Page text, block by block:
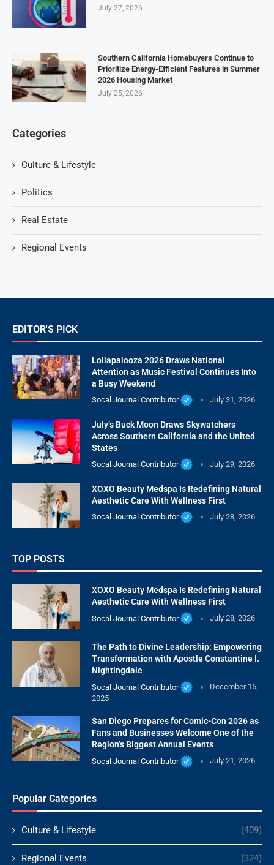
July 27, 2026
Southern California Homebuyers Continue to
Prioritize Energy-Efficient Features in Summer
2026 Housing Market
July 25, 2026
Categories
Culture & Lifestyle
Politics
Real Estate
Regional Events
EDITOR'S PICK
Lollapalooza 2026 Draws National
Attention as Music Festival Continues Into
a Busy Weekend
Socal Journal Contributor July 31, 2026
July’s Buck Moon Draws Skywatchers
Across Southern California and the United
States
Socal Journal Contributor July 29, 2026
XOXO Beauty Medspa Is Redefining Natural
Aesthetic Care With Wellness First
Socal Journal Contributor July 28, 2026
TOP POSTS
XOXO Beauty Medspa Is Redefining Natural
Aesthetic Care With Wellness First
Socal Journal Contributor July 28, 2026
The Path to Divine Leadership: Empowering
Transformation with Apostle Constantine I.
Nightingdale
Socal Journal Contributor
December 15,
2025
San Diego Prepares for Comic-Con 2026 as
Fans and Businesses Welcome One of the
Region’s Biggest Annual Events
Socal Journal Contributor July 21, 2026
Popular Categories
Culture & Lifestyle (409)
Regional Events (324)